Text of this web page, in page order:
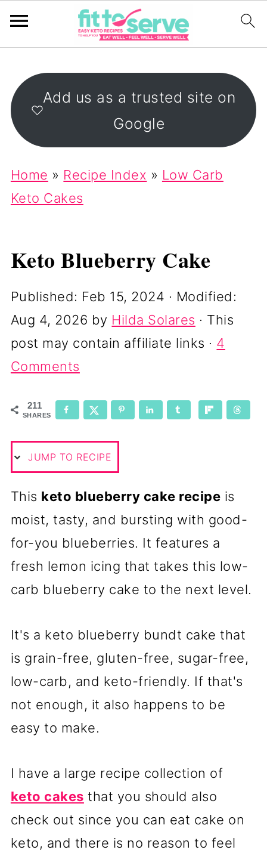
Add us as a trusted site on
Google
Home » Recipe Index » Low Carb
Keto Cakes
Keto Blueberry Cake
Published: Feb 15, 2024 · Modified:
Aug 4, 2026 by Hilda Solares · This
post may contain affiliate links · 4
Comments
211
SHARES
JUMP TO RECIPE
This keto blueberry cake recipe is
moist, tasty, and bursting with good-
for-you blueberries. It features a
fresh lemon icing that takes this low-
carb blueberry cake to the next level.
It's a keto blueberry bundt cake that
is grain-free, gluten-free, sugar-free,
low-carb, and keto-friendly. If that's
not enough, it also happens to be
easy to make.
I have a large recipe collection of
keto cakes that you should also
check out since you can eat cake on
keto, and there is no reason to feel